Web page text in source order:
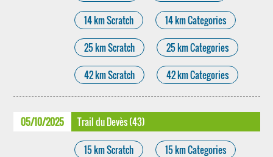
14 km Scratch 14 km Categories
25 km Scratch 25 km Categories
42 km Scratch 42 km Categories
05/10/2025 Trail du Devès (43)
15 km Scratch 15 km Categories